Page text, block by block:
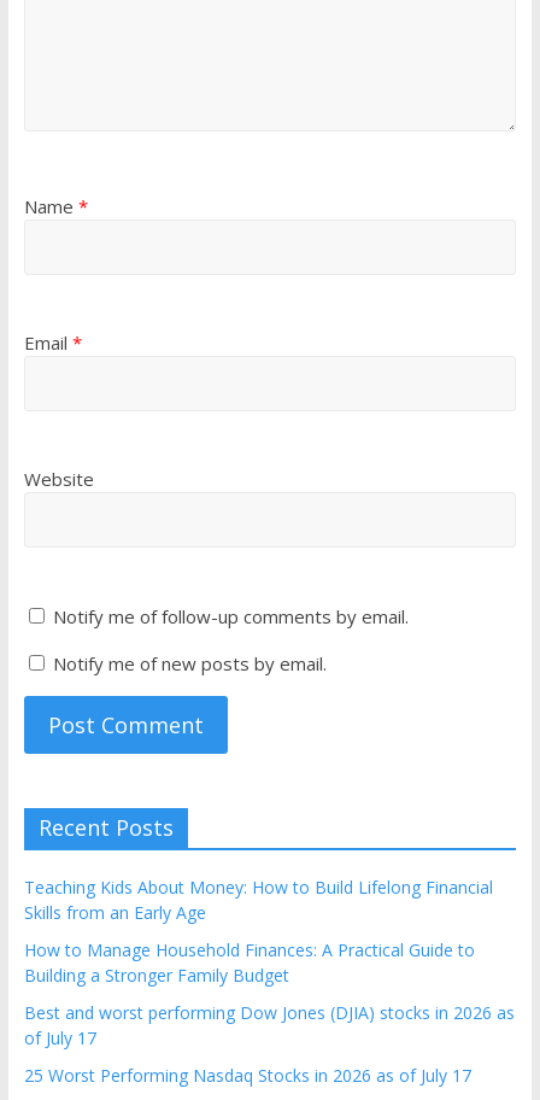
Name *
Email *
Website
Notify me of follow-up comments by email.
Notify me of new posts by email.
Recent Posts
Teaching Kids About Money: How to Build Lifelong Financial
Skills from an Early Age
How to Manage Household Finances: A Practical Guide to
Building a Stronger Family Budget
Best and worst performing Dow Jones (DJIA) stocks in 2026 as
of July 17
25 Worst Performing Nasdaq Stocks in 2026 as of July 17